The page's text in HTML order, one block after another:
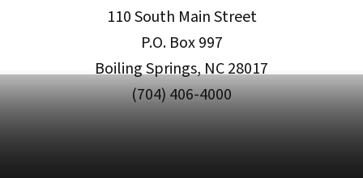
110 South Main Street
P.O. Box 997
Boiling Springs, NC 28017
(704) 406-4000